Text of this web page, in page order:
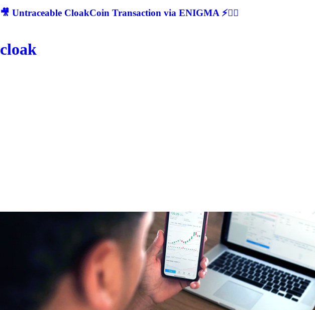
🎥 Untraceable CloakCoin Transaction via ENIGMA ⚡🕵‍♂
cloak